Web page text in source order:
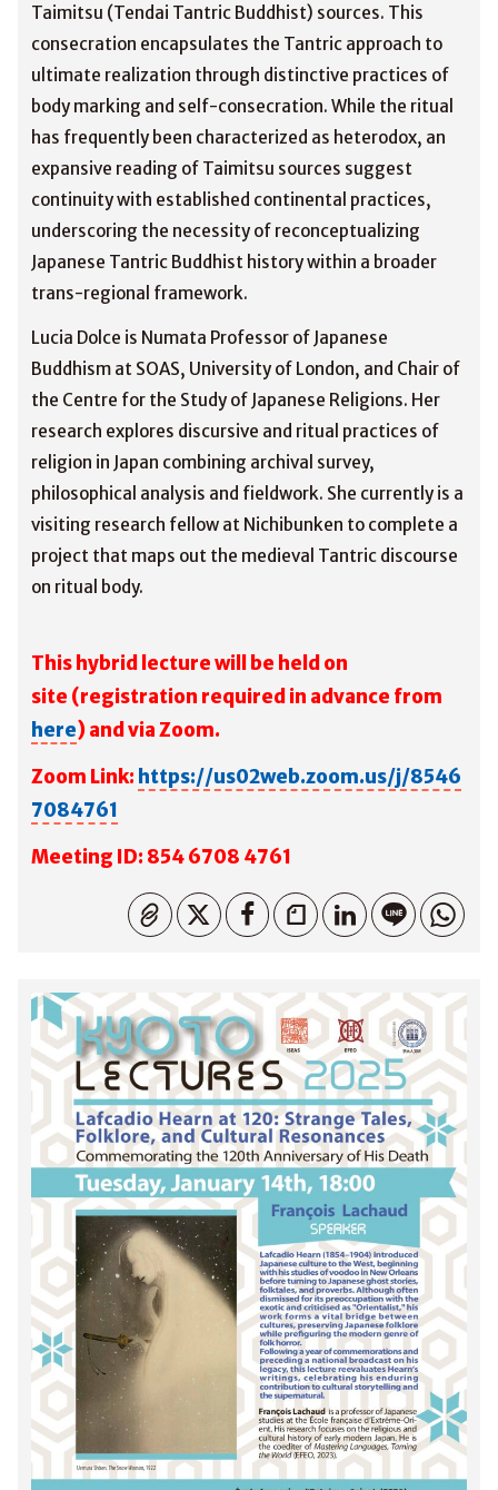
Taimitsu (Tendai Tantric Buddhist) sources. This
consecration encapsulates the Tantric approach to
ultimate realization through distinctive practices of
body marking and self-consecration. While the ritual
has frequently been characterized as heterodox, an
expansive reading of Taimitsu sources suggest
continuity with established continental practices,
underscoring the necessity of reconceptualizing
Japanese Tantric Buddhist history within a broader
trans-regional framework.
Lucia Dolce is Numata Professor of Japanese
Buddhism at SOAS, University of London, and Chair of
the Centre for the Study of Japanese Religions. Her
research explores discursive and ritual practices of
religion in Japan combining archival survey,
philosophical analysis and fieldwork. She currently is a
visiting research fellow at Nichibunken to complete a
project that maps out the medieval Tantric discourse
on ritual body.
This hybrid lecture will be held on
site (registration required in advance from
here) and via Zoom.
Zoom Link: https://us02web.zoom.us/j/8546
7084761
Meeting ID: 854 6708 4761
コピーしました